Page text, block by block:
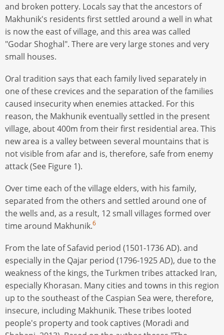
and broken pottery. Locals say that the ancestors of
Makhunik's residents first settled around a well in what
is now the east of village, and this area was called
"Godar Shoghal". There are very large stones and very
small houses.
Oral tradition says that each family lived separately in
one of these crevices and the separation of the families
caused insecurity when enemies attacked. For this
reason, the Makhunik eventually settled in the present
village, about 400m from their first residential area. This
new area is a valley between several mountains that is
not visible from afar and is, therefore, safe from enemy
attack (See Figure 1).
Over time each of the village elders, with his family,
separated from the others and settled around one of
the wells and, as a result, 12 small villages formed over
time around Makhunik.6
From the late of Safavid period (1501-1736 AD). and
especially in the Qajar period (1796-1925 AD), due to the
weakness of the kings, the Turkmen tribes attacked Iran,
especially Khorasan. Many cities and towns in this region
up to the southeast of the Caspian Sea were, therefore,
insecure, including Makhunik. These tribes looted
people's property and took captives (Moradi and